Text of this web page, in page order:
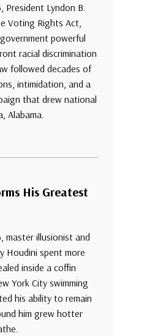
President Lyndon B.
Voting Rights Act,
powerful
racial discrimination
followed decades of
intimidation, and a
that drew national
Alabama.
His Greatest
master illusionist and
Houdini spent more
inside a coffin
York City swimming
his ability to remain
him grew hotter